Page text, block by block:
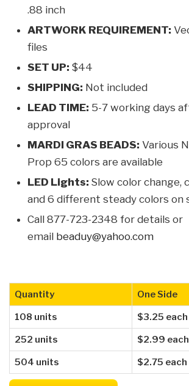
.88 inch
ARTWORK REQUIREMENT:
files
SET UP: $44
SHIPPING: Not included
LEAD TIME: 5-7 working days
approval
MARDI GRAS BEADS: Various
Prop 65 colors are available
LED Lights: Slow color change,
and 6 different steady colors on
Call 877-723-2348 for details or
email beaduy@yahoo.com
Quantity One Side
108 units $3.25 each
252 units $2.99 each
504 units $2.75 each